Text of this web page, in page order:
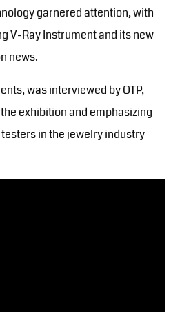
garnered attention, with
V-Ray Instrument and its new
news.
was interviewed by OTP,
exhibition and emphasizing
in the jewelry industry